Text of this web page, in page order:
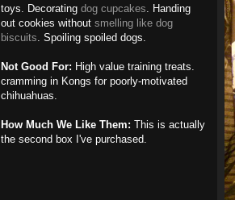
toys. Decorating dog cupcakes. Handing
out cookies without smelling like dog
biscuits. Spoiling spoiled dogs.
Not Good For: High value training treats.
cramming in Kongs for poorly-motivated
chihuahuas.
How Much We Like Them: This is actually
the second box I've purchased.